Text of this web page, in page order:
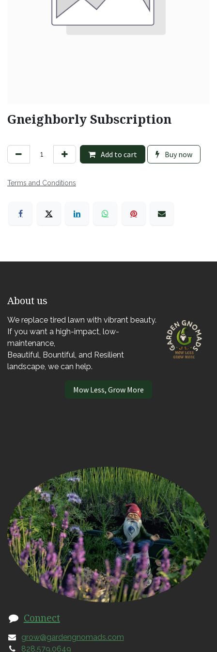
Gneighborly Subscription
Add to cart Buy now
Terms and Conditions
About us
We replace tired lawn with vibrant beauty.
If you want a high-impact, low-
maintenance,
Beautiful, Bountiful, and Resilient
landscape, we can help.
Mow Less, Grow More
Connect
grow@gardengnomads.com
828.579.0649